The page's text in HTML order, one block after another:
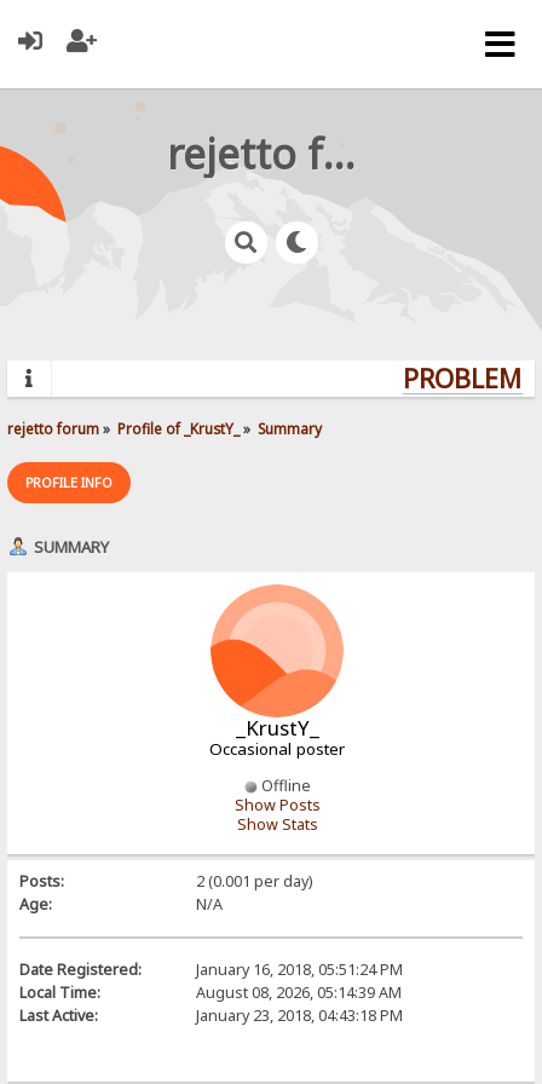
rejetto forum
rejetto forum» Profile of _KrustY_ » Summary
PROFILE INFO
SUMMARY
_KrustY_
Occasional poster
Offline
Show Posts
Show Stats
Posts:
2 (0.001 per day)
Age:
N/A
Date Registered:
January 16, 2018, 05:51:24 PM
Local Time:
August 08, 2026, 05:14:39 AM
Last Active:
January 23, 2018, 04:43:18 PM